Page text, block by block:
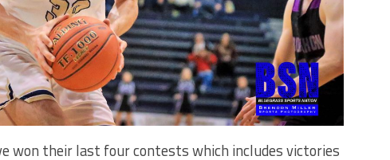
won their last four contests which includes victories